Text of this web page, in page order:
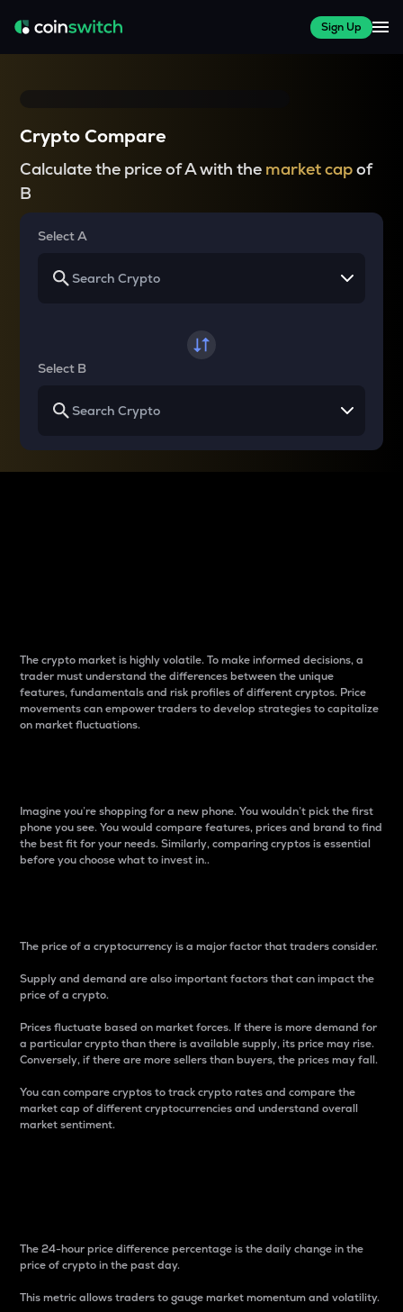
Sign Up
Crypto Compare
Calculate the price of A with the market capof
B
Select A
Select B
The crypto market is highly volatile. To make informed decisions, a
trader must understand the differences between the unique
features, fundamentals and risk profiles of different cryptos. Price
movements can empower traders to develop strategies to capitalize
on market fluctuations.
Imagine you’re shopping for a new phone. You wouldn’t pick the first
phone you see. You would compare features, prices and brand to find
the best fit for your needs. Similarly, comparing cryptos is essential
before you choose what to invest in..
The price of a cryptocurrency is a major factor that traders consider.
Supply and demand are also important factors that can impact the
price of a crypto.
Prices fluctuate based on market forces. If there is more demand for
a particular crypto than there is available supply, its price may rise.
Conversely, if there are more sellers than buyers, the prices may fall.
You can compare cryptos to track crypto rates and compare the
market cap of different cryptocurrencies and understand overall
market sentiment.
The 24-hour price difference percentage is the daily change in the
price of crypto in the past day.
This metric allows traders to gauge market momentum and volatility.